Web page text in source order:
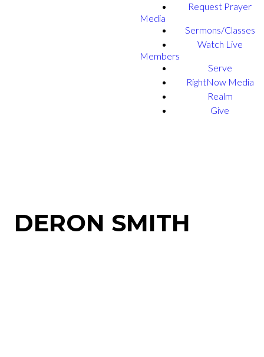
Request Prayer
Media
Sermons/Classes
Watch Live
Members
Serve
RightNow Media
Realm
Give
DERON SMITH